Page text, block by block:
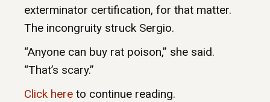
exterminator certification, for that matter.
The incongruity struck Sergio.
“Anyone can buy rat poison,” she said.
“That’s scary.”
Click here to continue reading.